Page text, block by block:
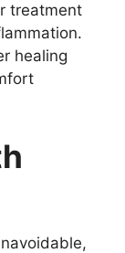
treatment
healing